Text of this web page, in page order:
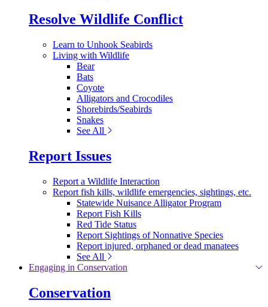
Resolve Wildlife Conflict
Learn to Unhook Seabirds
Living with Wildlife
Bear
Bats
Coyote
Alligators and Crocodiles
Shorebirds/Seabirds
Snakes
See All
Report Issues
Report a Wildlife Interaction
Report fish kills, wildlife emergencies, sightings, etc.
Statewide Nuisance Alligator Program
Report Fish Kills
Red Tide Status
Report Sightings of Nonnative Species
Report injured, orphaned or dead manatees
See All
Engaging in Conservation
Conservation